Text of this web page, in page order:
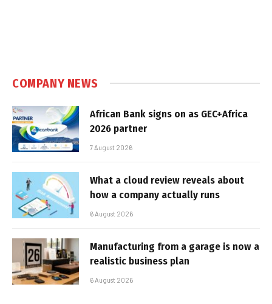
COMPANY NEWS
African Bank signs on as GEC+Africa
2026 partner
7 August 2026
What a cloud review reveals about
how a company actually runs
6 August 2026
Manufacturing from a garage is now a
realistic business plan
6 August 2026